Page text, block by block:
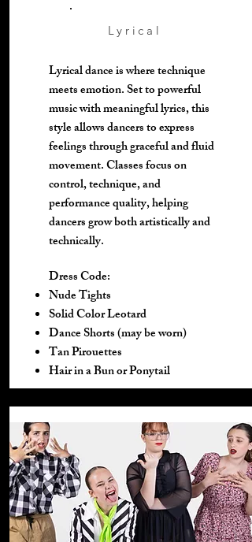
Lyrical
Lyrical dance is where technique
meets emotion. Set to powerful
music with meaningful lyrics, this
style allows dancers to express
feelings through graceful and fluid
movement. Classes focus on
control, technique, and
performance quality, helping
dancers grow both artistically and
technically.
Dress Code:
Nude Tights
Solid Color Leotard
Dance Shorts (may be worn)
Tan Pirouettes
Hair in a Bun or Ponytail